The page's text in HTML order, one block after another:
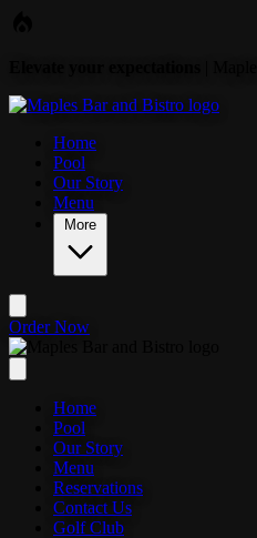
Home
Pool
Our Story
Menu
More
Order Now
Home
Pool
Our Story
Menu
Reservations
Contact Us
Golf Club